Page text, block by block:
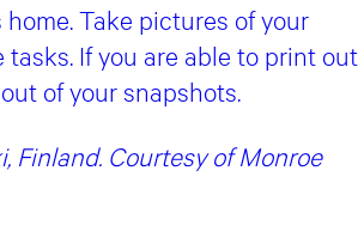
Take pictures of your
If you are able to print out
of your snapshots.
Finland. Courtesy of Monroe